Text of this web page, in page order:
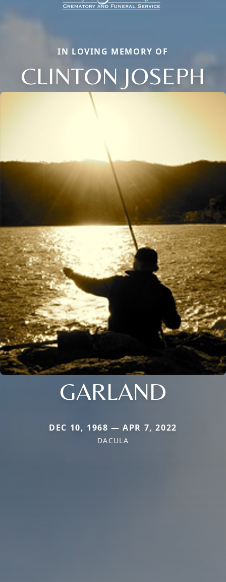
IN LOVING MEMORY OF
CLINTON JOSEPH
GARLAND
DEC 10, 1968 — APR 7, 2022
DACULA